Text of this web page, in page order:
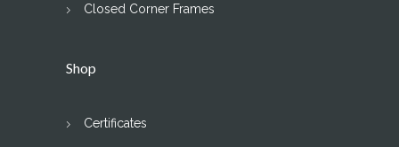
Closed Corner Frames
Shop
Certificates